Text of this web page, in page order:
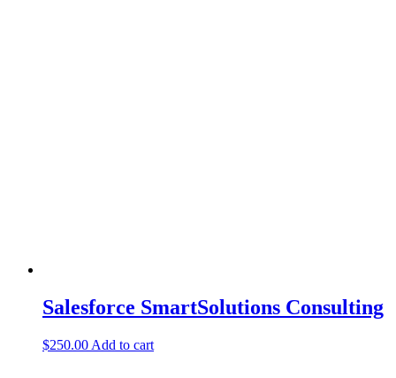
Salesforce SmartSolutions Consulting
$250.00 Add to cart